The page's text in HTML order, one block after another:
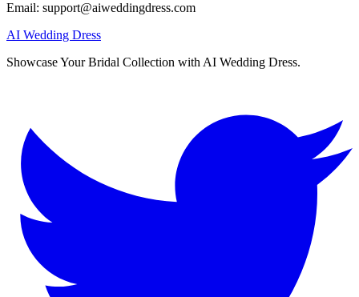
Email: support@aiweddingdress.com
AI Wedding Dress
Showcase Your Bridal Collection with AI Wedding Dress.